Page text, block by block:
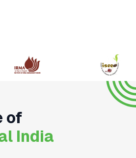
of
India